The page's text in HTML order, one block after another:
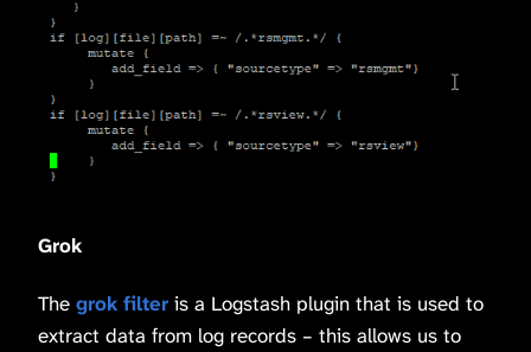
Grok
The grok filter is a Logstash plugin that is used to
extract data from log records – this allows us to